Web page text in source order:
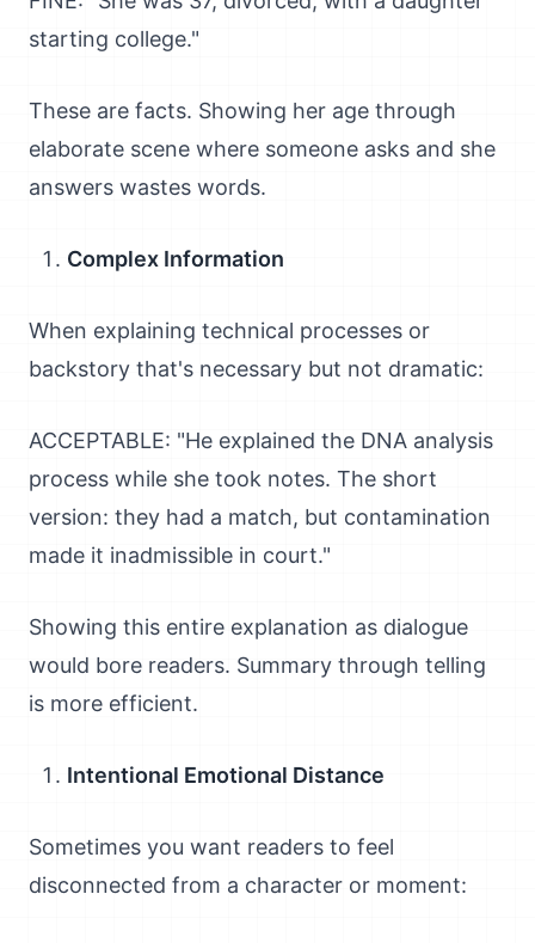
starting college."
These are facts. Showing her age through
elaborate scene where someone asks and she
answers wastes words.
Complex Information
When explaining technical processes or
backstory that's necessary but not dramatic:
ACCEPTABLE: "He explained the DNA analysis
process while she took notes. The short
version: they had a match, but contamination
made it inadmissible in court."
Showing this entire explanation as dialogue
would bore readers. Summary through telling
is more efficient.
Intentional Emotional Distance
Sometimes you want readers to feel
disconnected from a character or moment: